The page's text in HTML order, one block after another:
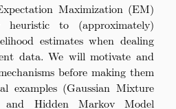
Maximization (EM)
to (approximately)
estimates when dealing
data. We will motivate and
before making them
examples (Gaussian Mixture
and Hidden Markov Model